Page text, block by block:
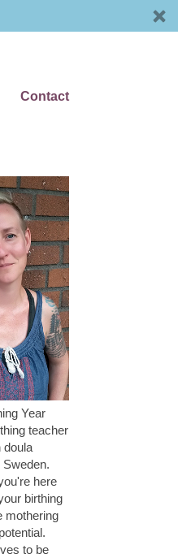
Contact
Year
teacher
doula
here
birthing
mothering
to be